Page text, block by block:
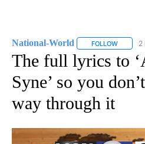
National-World FOLLOW 2
The full lyrics to
Syne’ so you
way through it